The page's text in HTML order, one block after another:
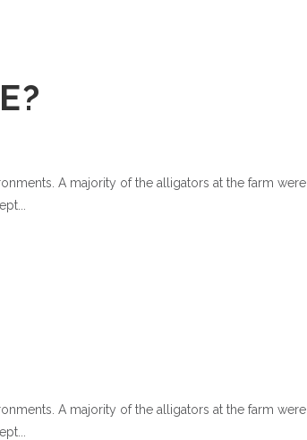
A majority of the alligators at the farm were
A majority of the alligators at the farm were